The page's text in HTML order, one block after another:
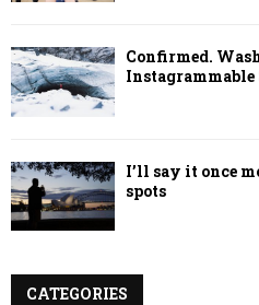
Confirmed.
I’ll say it once
spots
CATEGORIES